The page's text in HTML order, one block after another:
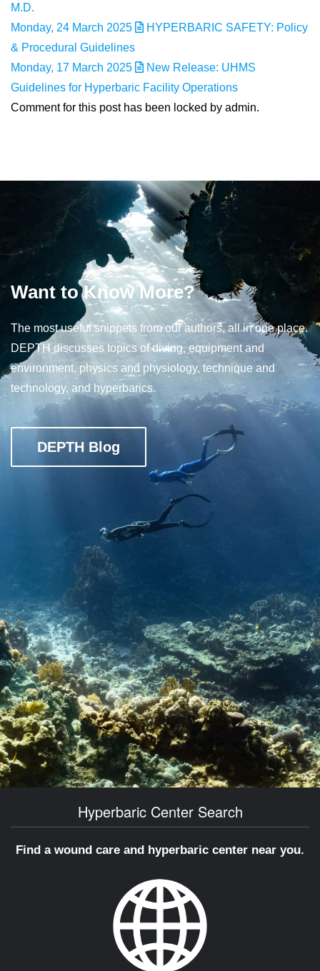
M.D.
Monday, 24 March 2025
HYPERBARIC SAFETY: Policy
& Procedural Guidelines
Monday, 17 March 2025
New Release: UHMS
Guidelines for Hyperbaric Facility Operations
Comment for this post has been locked by admin.
Want to Know More?
The most useful snippets from our authors, all in one place.
DEPTH discusses topics of diving, equipment and
environment, physics and physiology, technique and
technology, and hyperbarics.
DEPTH Blog
Hyperbaric Center Search
Find a wound care and hyperbaric center near you.